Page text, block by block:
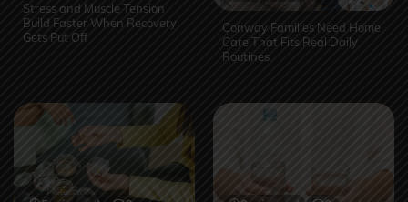
Stress and Muscle Tension
Build Faster When Recovery
Gets Put Off
Conway Families Need Home
Care That Fits Real Daily
Routines